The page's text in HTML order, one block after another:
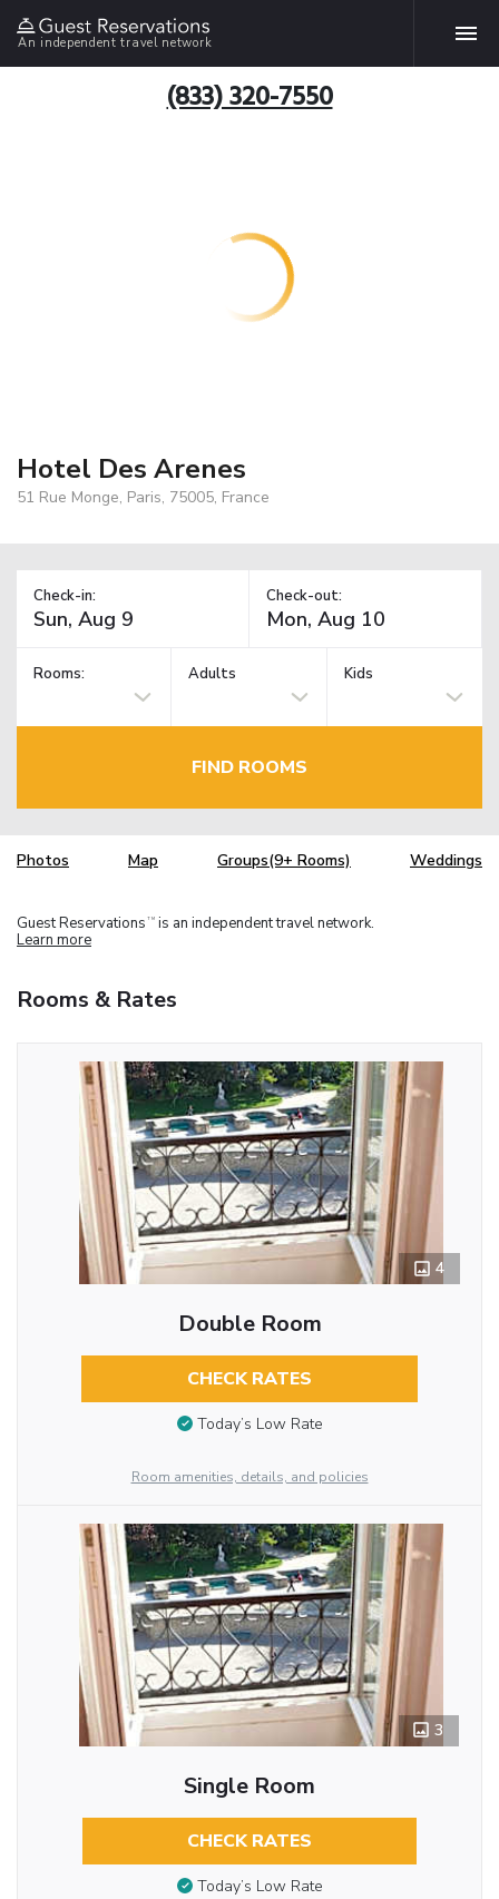
An independent travel network
(833) 320-7550
Hotel Des Arenes
51 Rue Monge, Paris, 75005, France
Check-in: Check-out:
Rooms: Adults Kids
FIND ROOMS
Photos Map Groups(9+ Rooms) Weddings
Guest Reservations TM is an independent travel network.
Learn more
Rooms & Rates
4
Double Room
CHECK RATES
Today’s Low Rate
Room amenities, details, and policies
3
Single Room
CHECK RATES
Today’s Low Rate